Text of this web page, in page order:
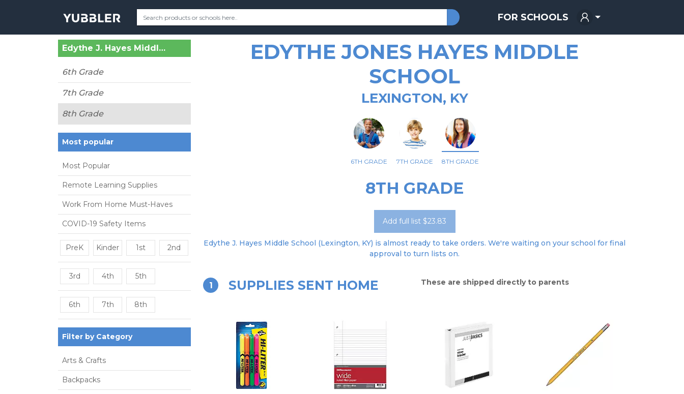
FOR SCHOOLS
Edythe J. Hayes Middle School (Lexington, KY)
6th Grade
7th Grade
8th Grade
Most popular
Most Popular
Remote Learning Supplies
Work From Home Must-Haves
COVID-19 Safety Items
PreK Kinder 1st 2nd
3rd 4th 5th
6th 7th 8th
Filter by Category
Arts & Crafts
Backpacks
EDYTHE JONES HAYES MIDDLE
SCHOOL
LEXINGTON, KY
6TH GRADE 7TH GRADE 8TH GRADE
8TH GRADE
Add full list $23.83
Edythe J. Hayes Middle School (Lexington, KY) is almost ready to take orders. We're waiting on your school for final
approval to turn lists on.
1 SUPPLIES SENT HOME These are shipped directly to parents